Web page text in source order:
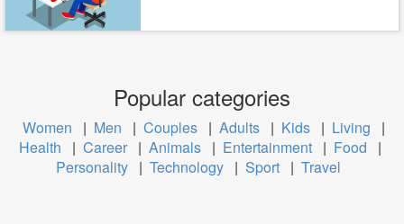
Popular categories
Women | Men | Couples | Adults | Kids | Living
|
Health
| Career | Animals | Entertainment | Food
|
Personality | Technology | Sport | Travel